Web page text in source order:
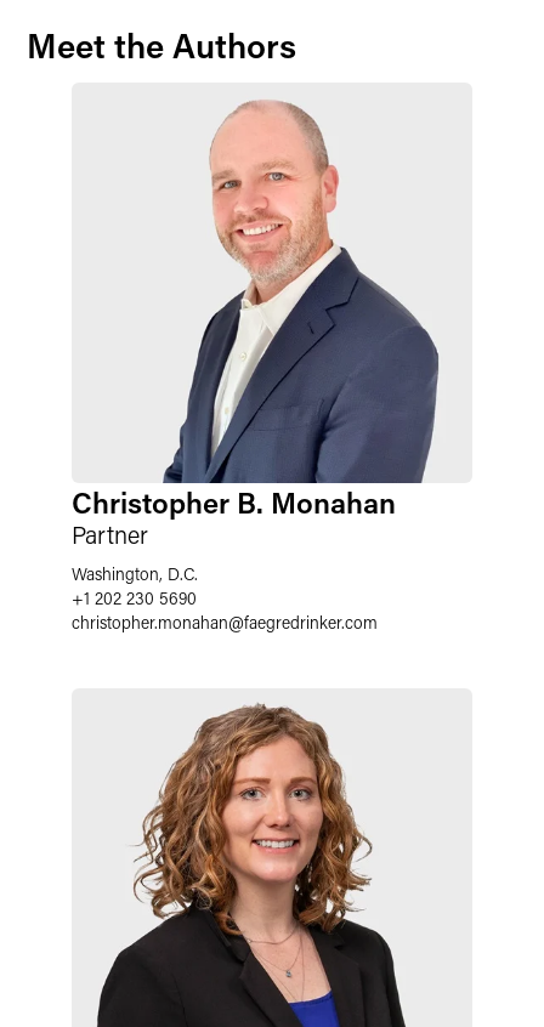
Meet the Authors
Christopher B. Monahan
Partner
Washington, D.C.
+1 202 230 5690
christopher.monahan@faegredrinker.com